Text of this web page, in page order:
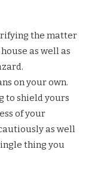
the matter
as well as
on your own.
to shield yours
of your
as well
thing you